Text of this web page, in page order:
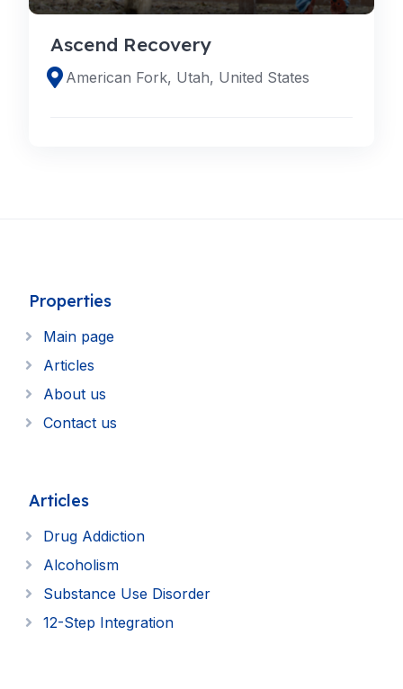
Ascend Recovery
American Fork, Utah, United States
Properties
Main page
Articles
About us
Contact us
Articles
Drug Addiction
Alcoholism
Substance Use Disorder
12-Step Integration